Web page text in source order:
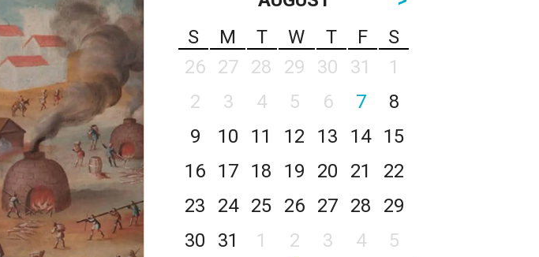
S
M T W T F
S
26
27 28 29 30 31
1
2
3 4 5 6 7
8
9
10 11 12 13 14
15
16
17 18 19 20 21
22
23
24 25 26 27 28
29
30
31 1 2 3 4 5